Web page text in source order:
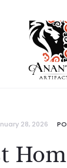
28, 2026